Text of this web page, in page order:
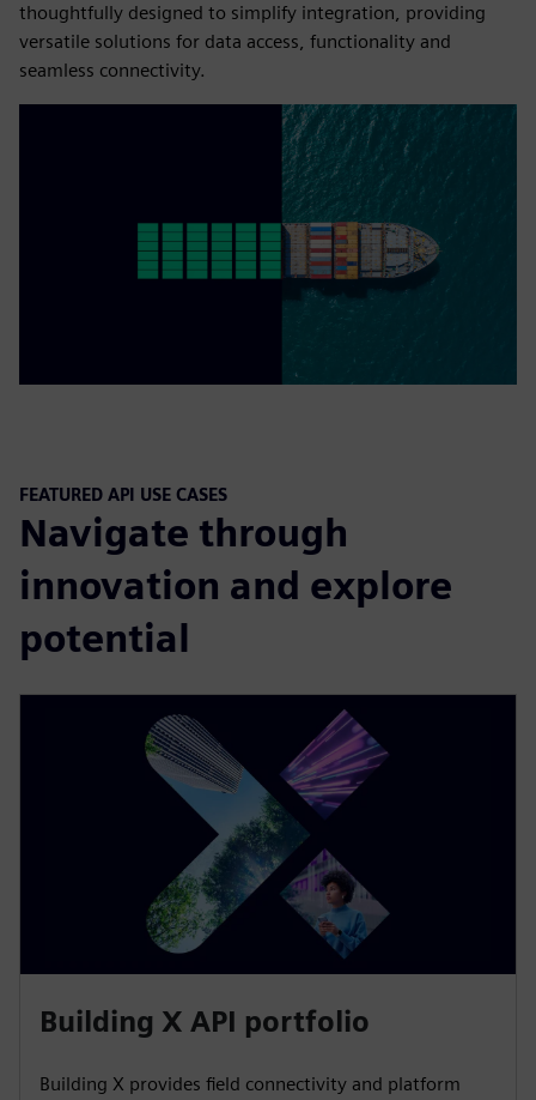
thoughtfully designed to simplify integration, providing
versatile solutions for data access, functionality and
seamless connectivity.
FEATURED API USE CASES
Navigate through
innovation and explore
potential
Building X API portfolio
Building X provides field connectivity and platform